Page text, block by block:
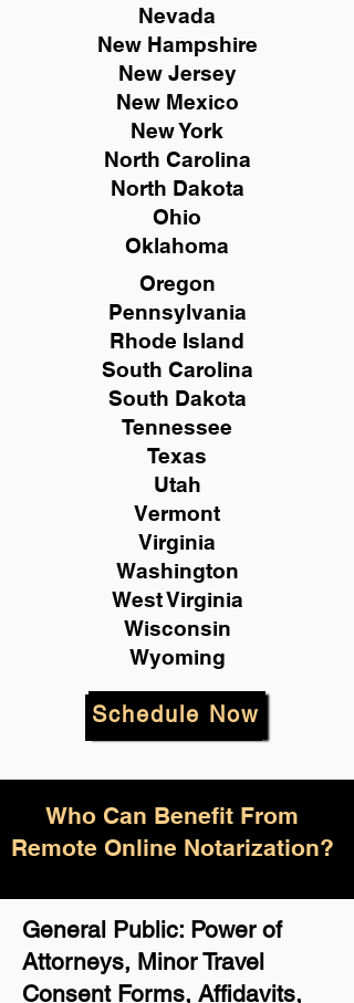
Nevada
New Hampshire
New Jersey
New Mexico
New York
North Carolina
North Dakota
Ohio
Oklahoma
Oregon
Pennsylvania
Rhode Island
South Carolina
South Dakota
Tennessee
Texas
Utah
Vermont
Virginia
Washington
West Virginia
Wisconsin
Wyoming
Schedule Now
General Public: Power of
Attorneys, Minor Travel
Consent Forms, Affidavits,
Who Can Benefit From
Remote Online Notarization?